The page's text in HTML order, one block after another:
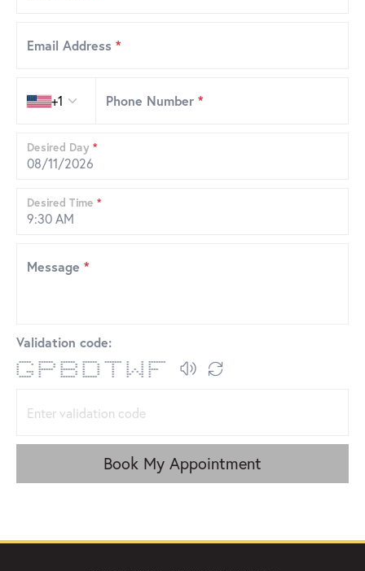
Email Address *
+1
Phone Number*
Desired Day *
Desired Time *
Message *
Validation code:
***** ****** ****** ****** ******* * * *******
* * * * * * * * * * * *
* * * * * * * * * * *
* ****** ****** * * * * * * ****
* *** * * * * * * * * * * *
* * * * * * * * ** ** *
***** * ****** ****** * * * *
Book My Appointment